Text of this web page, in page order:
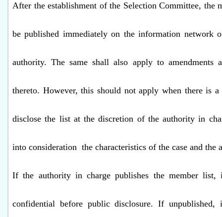
After the establishment of the Selection Committee, the
be published immediately on the information network
authority. The same shall also apply to amendments
thereto. However, this should not apply when there is a
disclose the list at the discretion of the authority in
into consideration the characteristics of the case and the
If the authority in charge publishes the member
confidential before public disclosure. If